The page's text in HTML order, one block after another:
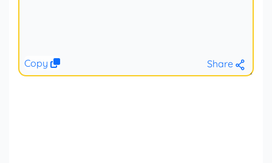
Share
Copy